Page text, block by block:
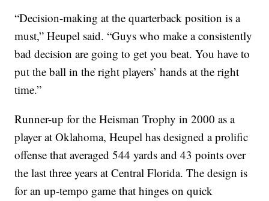
“Decision-making at the quarterback position is a
must,” Heupel said. “Guys who make a consistently
bad decision are going to get you beat. You have to
put the ball in the right players’ hands at the right
time.”
Runner-up for the Heisman Trophy in 2000 as a
player at Oklahoma, Heupel has designed a prolific
offense that averaged 544 yards and 43 points over
the last three years at Central Florida. The design is
for an up-tempo game that hinges on quick